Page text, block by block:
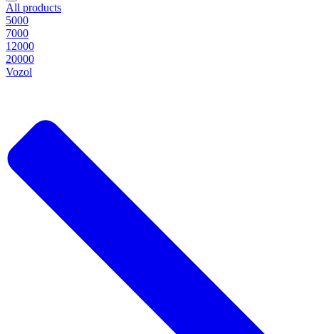
All products
5000
7000
12000
20000
Vozol